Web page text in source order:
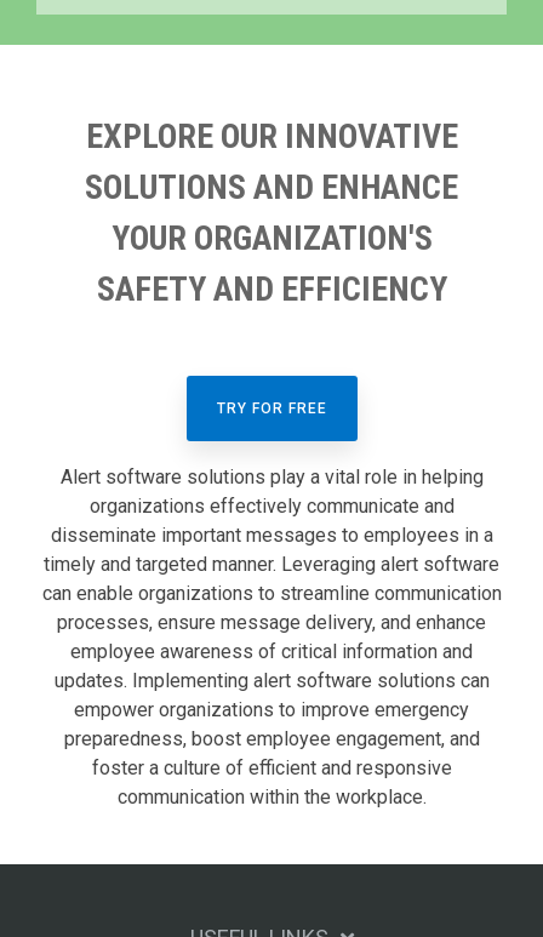
EXPLORE OUR INNOVATIVE
SOLUTIONS AND ENHANCE
YOUR ORGANIZATION'S
SAFETY AND EFFICIENCY
TRY FOR FREE
Alert software solutions play a vital role in helping
organizations effectively communicate and
disseminate important messages to employees in a
timely and targeted manner. Leveraging alert software
can enable organizations to streamline communication
processes, ensure message delivery, and enhance
employee awareness of critical information and
updates. Implementing alert software solutions can
empower organizations to improve emergency
preparedness, boost employee engagement, and
foster a culture of efficient and responsive
communication within the workplace.